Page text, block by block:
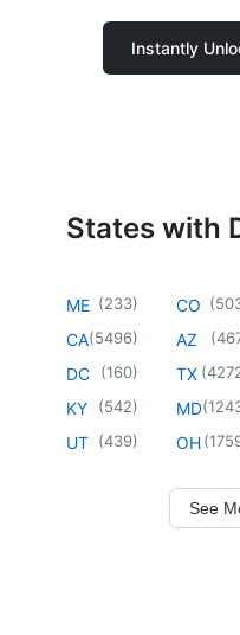
Instantly
States with
ME (233)
CA(5496)
DC (160)
KY (542)
UT (439)
CO (
AZ (
TX (
MD(
OH(
See